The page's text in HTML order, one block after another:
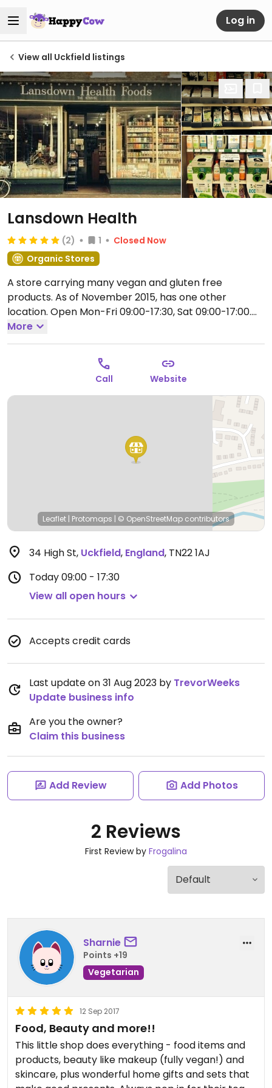
Log in
View all Uckfield listings
Lansdown Health
(2) 1
Closed Now
Organic Stores
A store carrying many vegan and gluten free
products. As of November 2015, has one other
location. Open Mon-Fri 09:00-17:30, Sat 09:00-17:00.
Closed Sun.
More
Call Website
Leaflet | Protomaps | © OpenStreetMap contributors
34 High St, Uckfield, England, TN22 1AJ
Today09:00 - 17:30
View all open hours
Accepts credit cards
Last update on 31 Aug 2023 by TrevorWeeks
Update business info
Are you the owner?
Claim this business
Add Review Add Photos
2 Reviews
First Review by Frogalina
Sharnie
Points +19
Vegetarian
12 Sep 2017
Food, Beauty and more!!
This little shop does everything - food items and
products, beauty like makeup (fully vegan!) and
skincare, plus wonderful home gifts and sets that